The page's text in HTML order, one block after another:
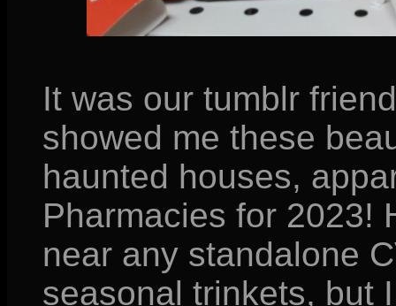
It was our tumblr
showed me these
haunted houses,
Pharmacies for 2023!
near any standalone
seasonal trinkets, but